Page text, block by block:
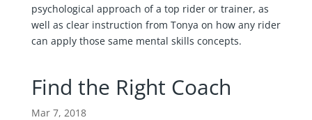
psychological approach of a top rider or trainer, as
well as clear instruction from Tonya on how any rider
can apply those same mental skills concepts.
Find the Right Coach
Mar 7, 2018